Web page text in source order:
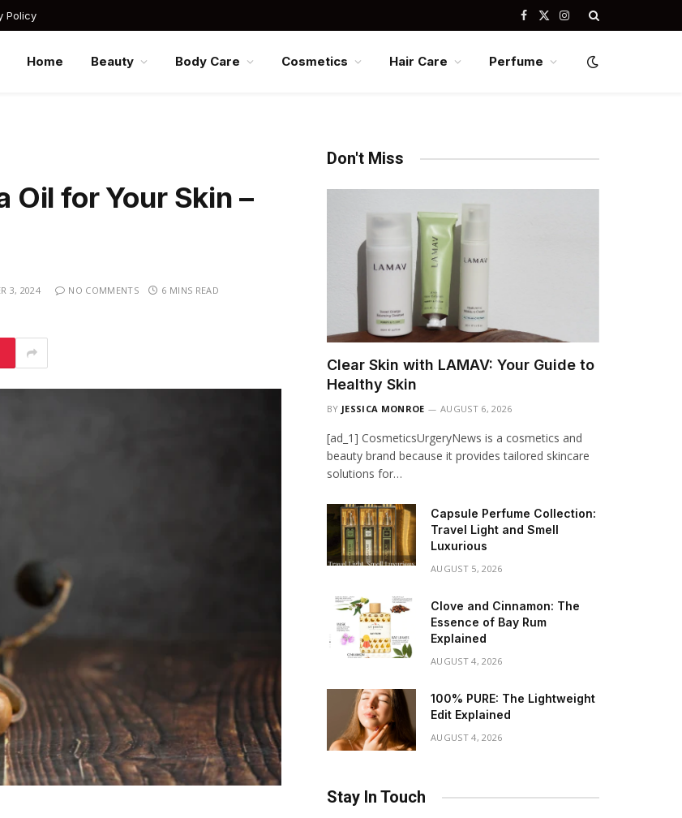
Policy Facebook
X
Instagram
Home Beauty Body Care Cosmetics Hair Care Perfume
Oil for Your Skin –
3, 2024 NO COMMENTS 6 MINS READ
Don't Miss
Clear Skin with LAMAV: Your Guide to
Healthy Skin
BY JESSICA MONROE AUGUST 6, 2026
[ad_1] CosmeticsUrgeryNews is a cosmetics and
beauty brand because it provides tailored skincare
solutions for…
Capsule Perfume Collection:
Travel Light and Smell
Luxurious
AUGUST 5, 2026
Clove and Cinnamon: The
Essence of Bay Rum
Explained
AUGUST 4, 2026
100% PURE: The Lightweight
Edit Explained
AUGUST 4, 2026
Stay In Touch